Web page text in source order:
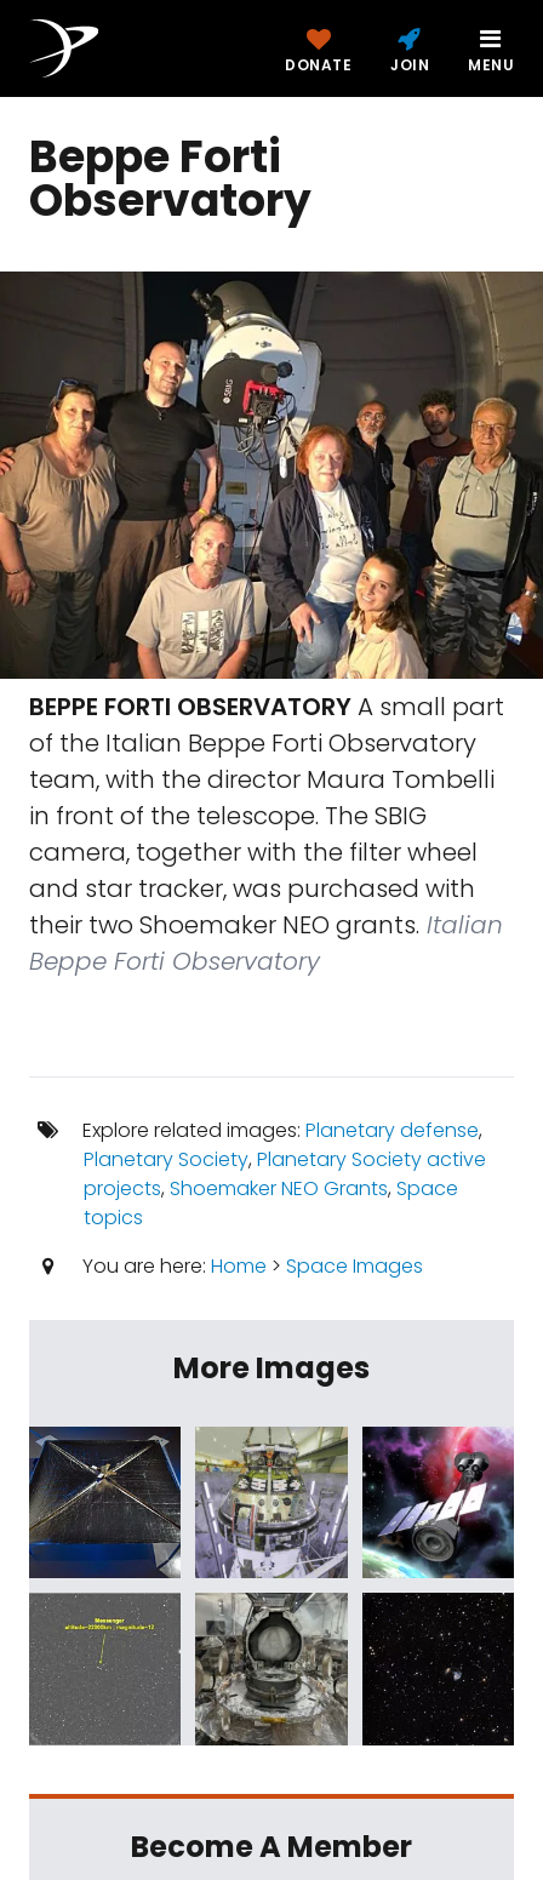
DONATE JOIN MENU
Beppe Forti
Observatory
BEPPE FORTI OBSERVATORYA small part
of the Italian Beppe Forti Observatory
team, with the director Maura Tombelli
in front of the telescope. The SBIG
camera, together with the filter wheel
and star tracker, was purchased with
their two Shoemaker NEO grants. Italian
Beppe Forti Observatory
Explore related images: Planetary defense,
Planetary Society,Planetary Society active
projects,Shoemaker NEO Grants,Space
topics
You are here: Home > Space Images
More Images
Become A Member